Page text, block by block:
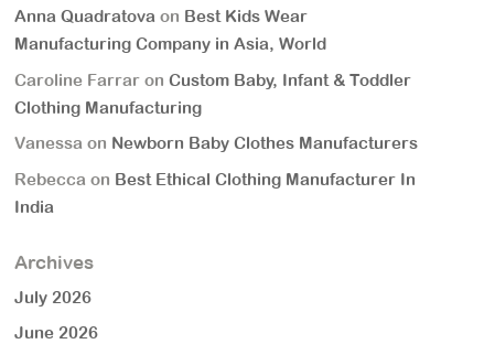
Anna Quadratovaon Best Kids Wear
Manufacturing Company in Asia, World
Caroline Farraron Custom Baby, Infant & Toddler
Clothing Manufacturing
Vanessa on Newborn Baby Clothes Manufacturers
Rebecca on Best Ethical Clothing Manufacturer In
India
Archives
July 2026
June 2026